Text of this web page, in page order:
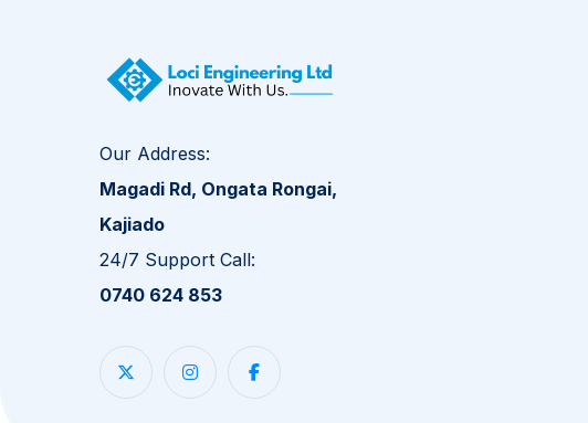
Our Address:
Magadi Rd, Ongata Rongai,
Kajiado
24/7 Support Call:
0740 624 853